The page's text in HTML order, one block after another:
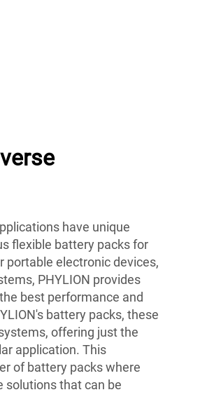
have unique
flexible battery packs for
portable electronic devices,
PHYLION provides
best performance and
battery packs, these
offering just the
application. This
of battery packs where
solutions that can be